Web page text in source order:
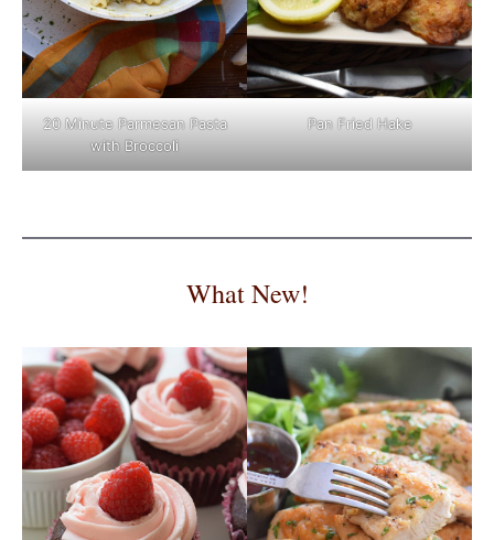
20 Minute Parmesan Pasta
with Broccoli
Pan Fried Hake
What New!